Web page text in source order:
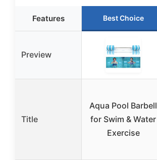
Features Best Choice
Preview
Title
Aqua Pool Barbell
for Swim & Water
Exercise